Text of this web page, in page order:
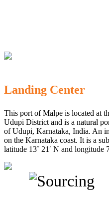
Landing Center
This port of Malpe is located at
Udupi District and is a natural
of Udupi, Karnataka, India. An
on the Karnataka coast. It is a
latitude 13˚ 21′ N and longitude